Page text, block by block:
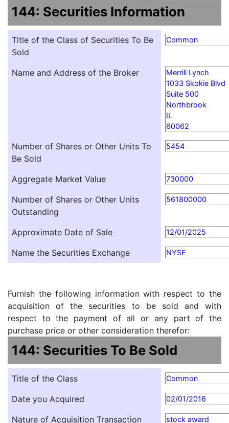
144: Securities Information
Title of the Class of Securities To Be
Sold
Common
Name and Address of the Broker
Merrill Lynch
1033 Skokie Blvd
Suite 500
Northbrook
IL
60062
Number of Shares or Other Units To
Be Sold
5454
Aggregate Market Value 730000
Number of Shares or Other Units
Outstanding
561800000
Approximate Date of Sale 12/01/2025
Name the Securities Exchange NYSE
Furnish the following information with respect to the
acquisition of the securities to be sold and with
respect to the payment of all or any part of the
purchase price or other consideration therefor:
144: Securities To Be Sold
Title of the Class Common
Date you Acquired 02/01/2016
Nature of Acquisition Transaction stock award